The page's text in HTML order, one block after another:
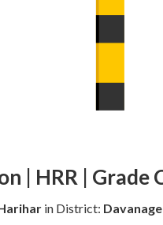
| HRR | Grade
in District: